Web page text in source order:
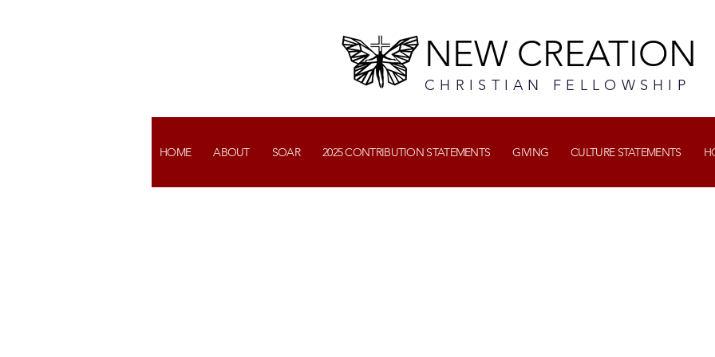
NEW CREATION
CHRISTIAN FELLOWSHIP
HOME ABOUT SOAR 2025 CONTRIBUTION STATEMENTS GIVING CULTURE STATEMENTS